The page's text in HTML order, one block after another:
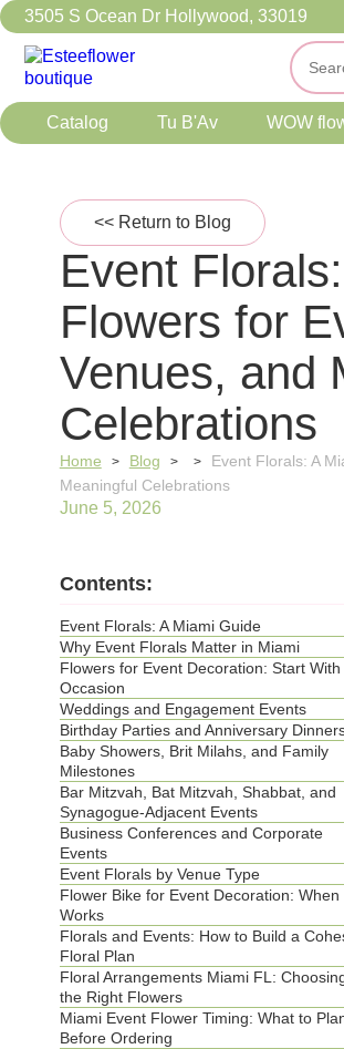
3505 S Ocean Dr Hollywood, 33019
Catalog Tu B'Av WOW
<< Return to Blog
Event
Flowers for
Venues, and
Celebrations
Home > Blog > >
Event Florals: A
Meaningful Celebrations
June 5, 2026
Contents:
Event Florals: A Miami Guide
Why Event Florals Matter in Miami
Flowers for Event Decoration: Start With
Occasion
Weddings and Engagement Events
Birthday Parties and Anniversary
Baby Showers, Brit Milahs, and Family
Milestones
Bar Mitzvah, Bat Mitzvah, Shabbat, and
Synagogue-Adjacent Events
Business Conferences and Corporate
Events
Event Florals by Venue Type
Flower Bike for Event Decoration: When
Works
Florals and Events: How to Build a
Floral Plan
Floral Arrangements Miami FL:
the Right Flowers
Miami Event Flower Timing: What to
Before Ordering